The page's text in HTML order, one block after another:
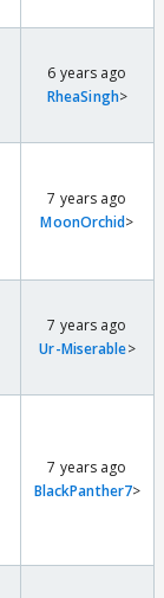
6 years ago
RheaSingh>
7 years ago
MoonOrchid>
7 years ago
Ur-Miserable>
7 years ago
BlackPanther7>